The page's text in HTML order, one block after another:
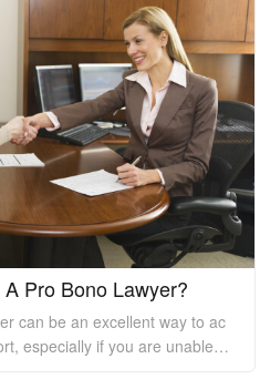
Pro Bono Lawyer?
can be an excellent way to ac
especially if you are unable t